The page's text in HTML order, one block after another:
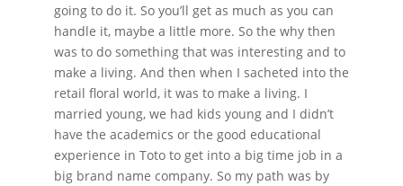
going to do it. So you’ll get as much as you can
handle it, maybe a little more. So the why then
was to do something that was interesting and to
make a living. And then when I sacheted into the
retail floral world, it was to make a living. I
married young, we had kids young and I didn’t
have the academics or the good educational
experience in Toto to get into a big time job in a
big brand name company. So my path was by